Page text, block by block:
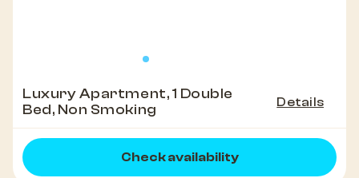
Luxury Apartment, 1 Double
Bed, Non Smoking
Details
Check availability